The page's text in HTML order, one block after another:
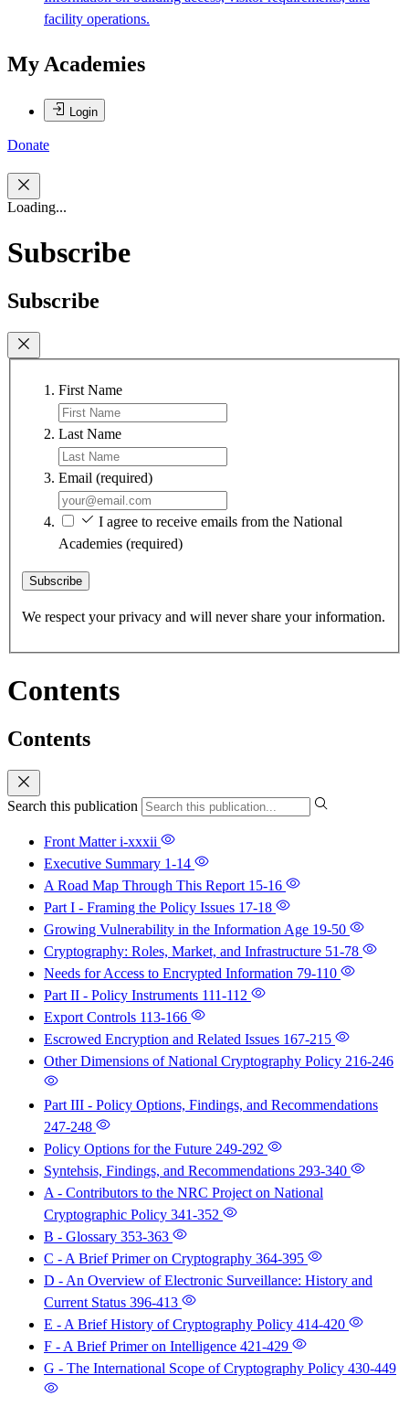
facility operations.
My Academies
Login
Donate
Loading...
Subscribe
Subscribe
First Name
Last Name
Email (required)
I agree to receive emails from the National
Academies (required)
Subscribe
We respect your privacy and will never share your information.
Contents
Contents
Search this publication
Front Matteri-xxxii
Executive Summary 1-14
A Road Map Through This Report 15-16
Part I - Framing the Policy Issues 17-18
Growing Vulnerability in the Information Age 19-50
Cryptography: Roles, Market, and Infrastructure 51-78
Needs for Access to Encrypted Information 79-110
Part II - Policy Instruments 111-112
Export Controls 113-166
Escrowed Encryption and Related Issues 167-215
Other Dimensions of National Cryptography Policy 216-246
Part III - Policy Options, Findings, and Recommendations
247-248
Policy Options for the Future 249-292
Syntehsis, Findings, and Recommendations 293-340
A - Contributors to the NRC Project on National
Cryptographic Policy 341-352
B - Glossary 353-363
C - A Brief Primer on Cryptography 364-395
D - An Overview of Electronic Surveillance: History and
Current Status 396-413
E - A Brief History of Cryptography Policy 414-420
F - A Brief Primer on Intelligence 421-429
G - The International Scope of Cryptography Policy 430-449